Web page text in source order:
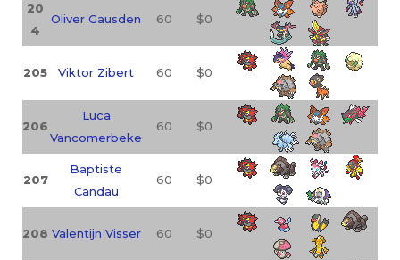
20
4
Oliver Gausden 60 $0
205 Viktor Zibert 60 $0
206
Luca
Vancomerbeke
60 $0
207
Baptiste
Candau
60 $0
208 Valentijn Visser 60 $0